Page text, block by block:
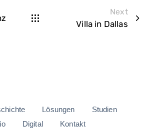
Next
Villa in Dallas
Lösungen
Studien
Digital Kontakt